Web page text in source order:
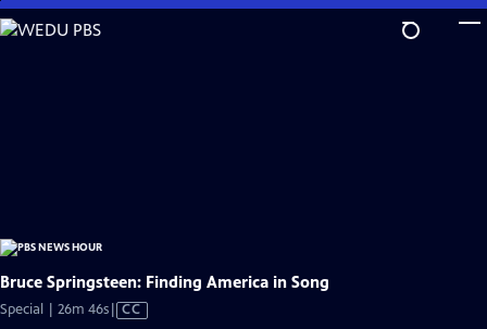
Skip
to
Bruce Springsteen: Finding America in Song
Special | 26m 46sVideo
CC